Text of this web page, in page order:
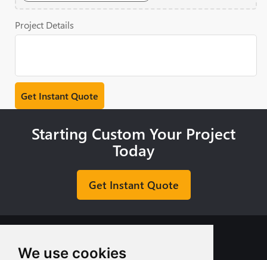
We use cookies
Project Details
Starting Custom Your Project
Today
Get Instant Quote